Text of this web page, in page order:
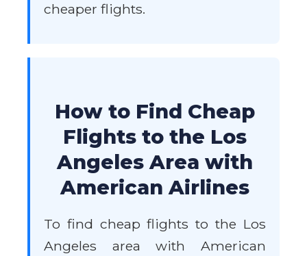
cheaper flights.
How to Find Cheap
Flights to the Los
Angeles Area with
American Airlines
To find cheap flights to the Los
Angeles area with American